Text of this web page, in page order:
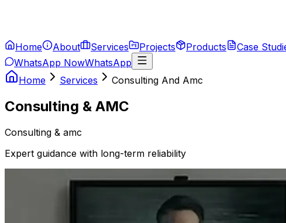
Home About Services Projects Products Case
WhatsApp NowWhatsApp
Home
Services Consulting And Amc
Consulting & AMC
Consulting & amc
Expert guidance with long-term reliability